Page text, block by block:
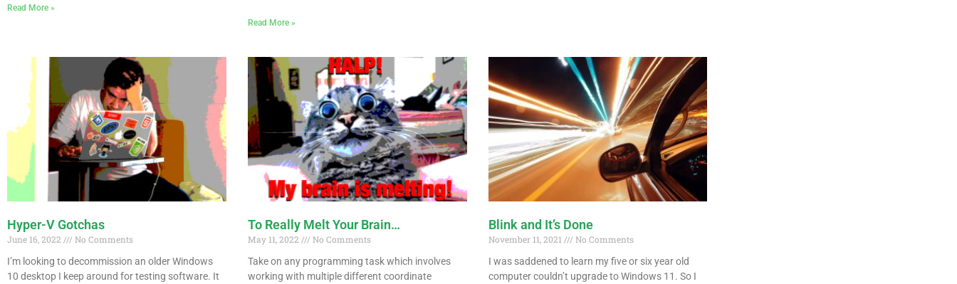
Read More »
Read More »
Hyper-V Gotchas
June 16, 2022
No Comments
I’m looking to decommission an older Windows
10 desktop I keep around for testing software. It
To Really Melt Your Brain…
May 11, 2022
No Comments
Take on any programming task which involves
working with multiple different coordinate
Blink and It’s Done
November 11, 2021
No Comments
I was saddened to learn my five or six year old
computer couldn’t upgrade to Windows 11. So I